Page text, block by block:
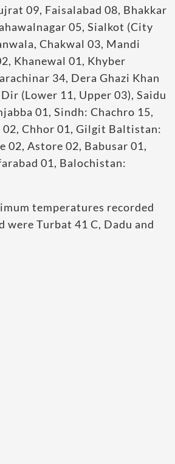
09, Faisalabad 08, Bhakkar
05, Sialkot (City
Chakwal 03, Mandi
Khanewal 01, Khyber
34, Dera Ghazi Khan
(Lower 11, Upper 03), Saidu
01, Sindh: Chachro 15,
Chhor 01, Gilgit Baltistan:
02, Astore 02, Babusar 01,
01, Balochistan:
temperatures recorded
were Turbat 41 C, Dadu and